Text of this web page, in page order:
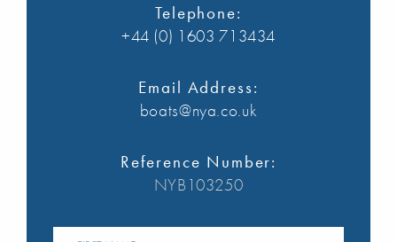
Telephone:
+44 (0) 1603 713434
Email Address:
boats@nya.co.uk
Reference Number:
NYB103250